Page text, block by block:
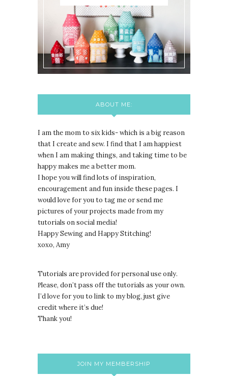
ABOUT ME:
I am the mom to six kids- which is a big reason
that I create and sew. I find that I am happiest
when I am making things, and taking time to be
happy makes me a better mom.
I hope you will find lots of inspiration,
encouragement and fun inside these pages. I
would love for you to tag me or send me
pictures of your projects made from my
tutorials on social media!
Happy Sewing and Happy Stitching!
xoxo, Amy
Tutorials are provided for personal use only.
Please, don’t pass off the tutorials as your own.
I’d love for you to link to my blog, just give
credit where it’s due!
Thank you!
JOIN MY MEMBERSHIP